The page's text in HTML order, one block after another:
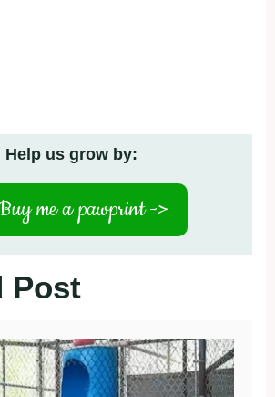
Help us grow by:
me a pawprint ->
Post